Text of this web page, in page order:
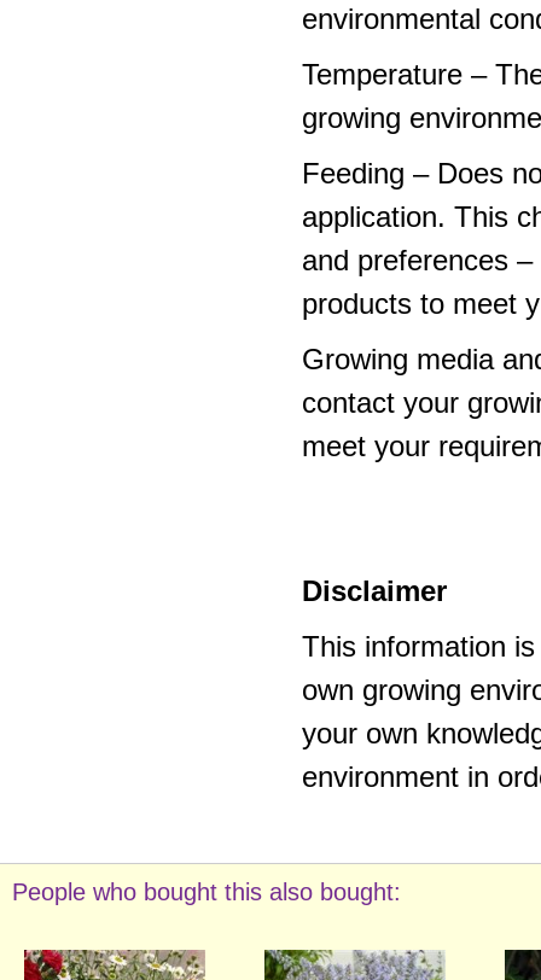
environmental
Temperature –
growing
Feeding – Does
application. This
and preferences
products to meet
Growing media
contact your
meet your
Disclaimer
This information
own growing
your own
environment in
People who bought this also bought: